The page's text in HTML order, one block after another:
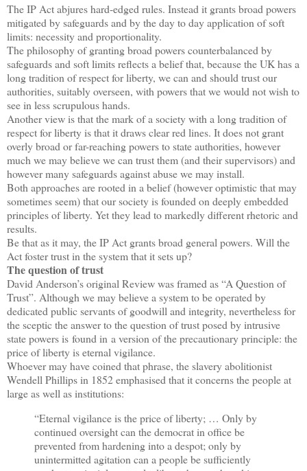
The IP Act abjures hard-edged rules. Instead it grants broad powers
mitigated by safeguards and by the day to day application of soft
limits: necessity and proportionality.
The philosophy of granting broad powers counterbalanced by
safeguards and soft limits reflects a belief that, because the UK has a
long tradition of respect for liberty, we can and should trust our
authorities, suitably overseen, with powers that we would not wish to
see in less scrupulous hands.
Another view is that the mark of a society with a long tradition of
respect for liberty is that it draws clear red lines. It does not grant
overly broad or far-reaching powers to state authorities, however
much we may believe we can trust them (and their supervisors) and
however many safeguards against abuse we may install.
Both approaches are rooted in a belief (however optimistic that may
sometimes seem) that our society is founded on deeply embedded
principles of liberty. Yet they lead to markedly different rhetoric and
results.
Be that as it may, the IP Act grants broad general powers. Will the
Act foster trust in the system that it sets up?
The question of trust
David Anderson’s original Review was framed as “A Question of
Trust”. Although we may believe a system to be operated by
dedicated public servants of goodwill and integrity, nevertheless for
the sceptic the answer to the question of trust posed by intrusive
state powers is found in a version of the precautionary principle: the
price of liberty is eternal vigilance.
Whoever may have coined that phrase, the slavery abolitionist
Wendell Phillips in 1852 emphasised that it concerns the people at
large as well as institutions:
“Eternal vigilance is the price of liberty; … Only by
continued oversight can the democrat in office be
prevented from hardening into a despot; only by
unintermitted agitation can a people be sufficiently